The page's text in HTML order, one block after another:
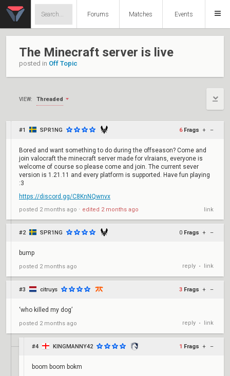
Forums Matches Events
The Minecraft server is live
posted in Off Topic
VIEW: Threaded
#1 SPR1NG 6 Frags + –
Bored and want something to do during the offseason? Come and
join valocraft the minecraft server made for vlraians, everyone is
welcome of course so please come and join. The current sever
version is 1.21.11 and every platform is supported. Have fun playing
:3
https://discord.gg/C8KnNQwnvx
posted 2 months ago ⋅ edited 2 months ago link
#2 SPR1NG 0 Frags + –
bump
posted 2 months ago reply • link
#3 citruys 3 Frags + –
‘who killed my dog’
posted 2 months ago reply • link
#4 KINGMANNY42 1 Frags + –
boom boom bokm